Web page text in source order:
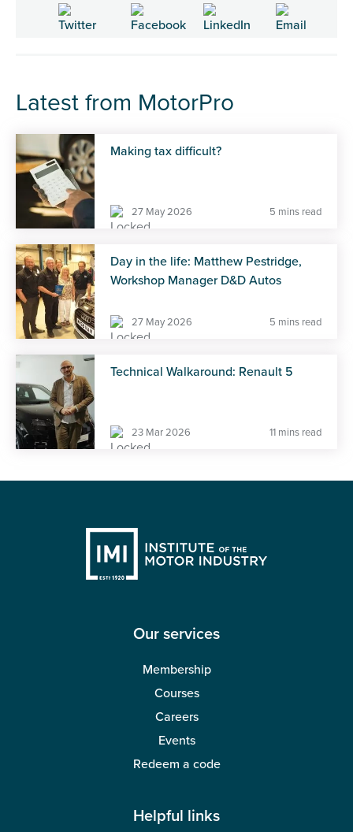
Latest from MotorPro
Making tax difficult?
27 May 2026 5 mins read
Day in the life: Matthew Pestridge,
Workshop Manager D&D Autos
27 May 2026 5 mins read
Technical Walkaround: Renault 5
23 Mar 2026 11 mins read
Our services
Membership
Courses
Careers
Events
Redeem a code
Helpful links